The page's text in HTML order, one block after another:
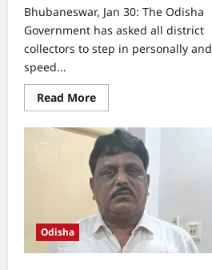
Bhubaneswar, Jan 30: The Odisha
Government has asked all district
collectors to step in personally and
speed...
Read MoreRead
more
Odisha
govt
directs
collectors
to
speed
up
consent
collection
for
Jagannath
Darshan
Odisha